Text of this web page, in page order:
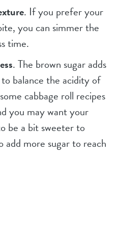
. If you prefer your
you can simmer the
time.
. The brown sugar adds
balance the acidity of
cabbage roll recipes
you may want your
be a bit sweeter to
more sugar to reach